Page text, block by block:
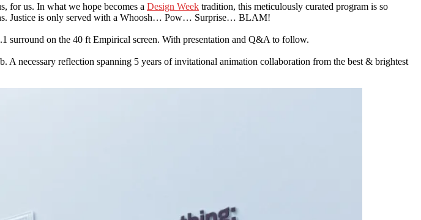
for us. In what we hope becomes a Design Week tradition, this meticulously curated program is so
Justice is only served with a Whoosh… Pow… Surprise… BLAM!
surround on the 40 ft Empirical screen. With presentation and Q&A to follow.
necessary reflection spanning 5 years of invitational animation collaboration from the best & brightest